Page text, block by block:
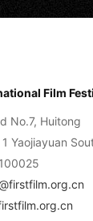
Film
No.7, Huitong
Yaojiayuan